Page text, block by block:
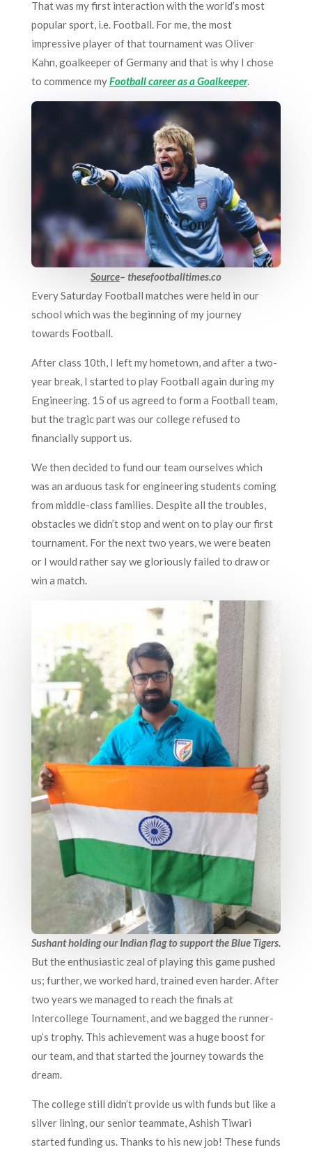
That was my first interaction with the world’s most
popular sport, i.e. Football. For me, the most
impressive player of that tournament was Oliver
Kahn, goalkeeper of Germany and that is why I chose
to commence myFootball career as a Goalkeeper.
Source– thesefootballtimes.co
Every Saturday Football matches were held in our
school which was the beginning of my journey
towards Football.
After class 10th, I left my hometown, and after a two-
year break, I started to play Football again during my
Engineering. 15 of us agreed to form a Football team,
but the tragic part was our college refused to
financially support us.
We then decided to fund our team ourselves which
was an arduous task for engineering students coming
from middle-class families. Despite all the troubles,
obstacles we didn’t stop and went on to play our first
tournament. For the next two years, we were beaten
or I would rather say we gloriously failed to draw or
win a match.
Sushant holding our Indian flag to support the Blue Tigers.
But the enthusiastic zeal of playing this game pushed
us; further, we worked hard, trained even harder. After
two years we managed to reach the finals at
Intercollege Tournament, and we bagged the runner-
up’s trophy. This achievement was a huge boost for
our team, and that started the journey towards the
dream.
The college still didn’t provide us with funds but like a
silver lining, our senior teammate, Ashish Tiwari
started funding us. Thanks to his new job! These funds